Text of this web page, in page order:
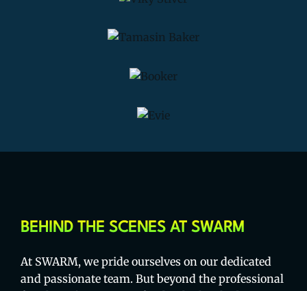
BEHIND THE SCENES AT SWARM
At SWARM, we pride ourselves on our dedicated
and passionate team. But beyond the professional